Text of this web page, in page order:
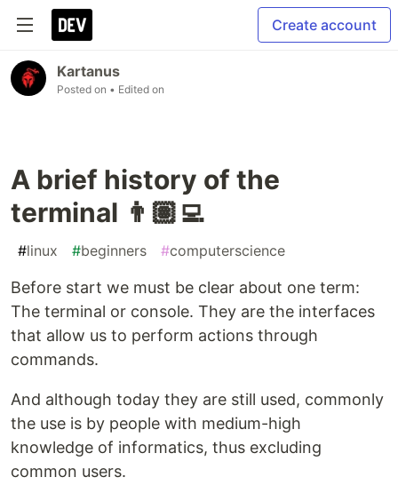
Create account
Kartanus
Posted on • Edited on
A brief history of the
terminal 👨🏽‍💻
#linux #beginners #computerscience
Before start we must be clear about one term:
The terminal or console. They are the interfaces
that allow us to perform actions through
commands.
And although today they are still used, commonly
the use is by people with medium-high
knowledge of informatics, thus excluding
common users.